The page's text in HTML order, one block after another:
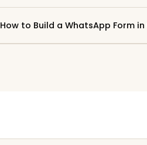
How to Build a WhatsApp Form